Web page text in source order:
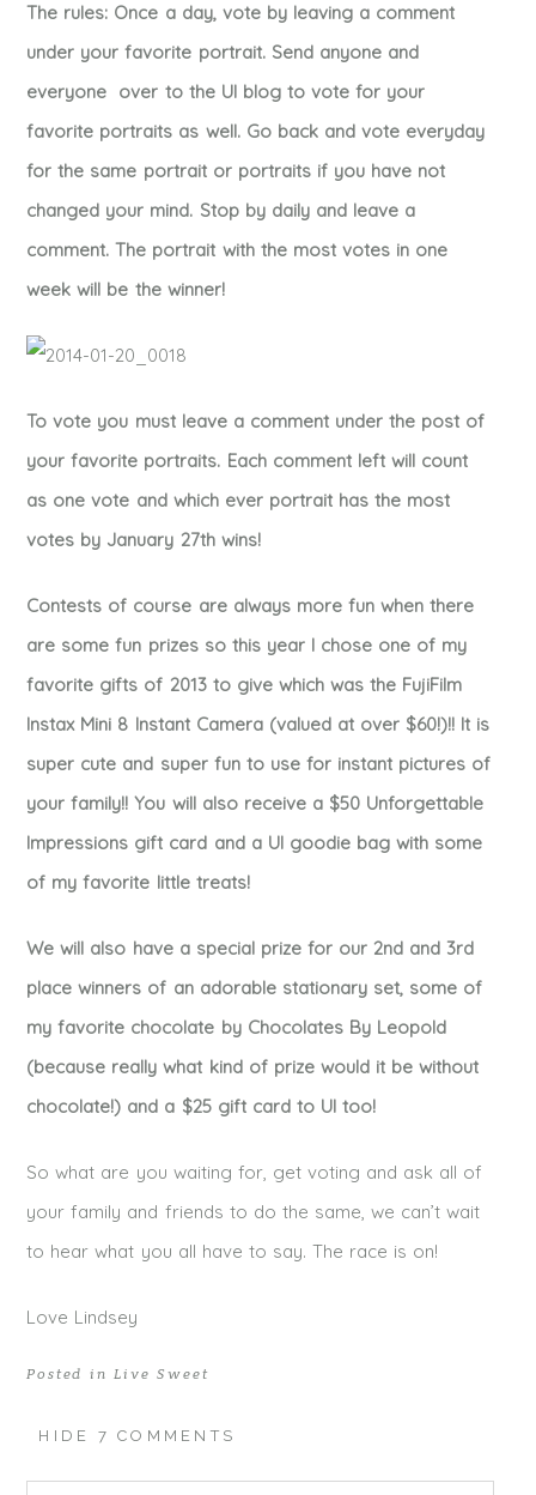
The rules: Once a day, vote by leaving a comment
under your favorite portrait. Send anyone and
everyone over to the UI blog to vote for your
favorite portraits as well. Go back and vote everyday
for the same portrait or portraits if you have not
changed your mind. Stop by daily and leave a
comment. The portrait with the most votes in one
week will be the winner!
To vote you must leave a comment under the post of
your favorite portraits. Each comment left will count
as one vote and which ever portrait has the most
votes by January 27th wins!
Contests of course are always more fun when there
are some fun prizes so this year I chose one of my
favorite gifts of 2013 to give which was the FujiFilm
Instax Mini 8 Instant Camera (valued at over $60!)!! It is
super cute and super fun to use for instant pictures of
your family!! You will also receive a $50 Unforgettable
Impressions gift card and a UI goodie bag with some
of my favorite little treats!
We will also have a special prize for our 2nd and 3rd
place winners of an adorable stationary set, some of
my favorite chocolate by Chocolates By Leopold
(because really what kind of prize would it be without
chocolate!) and a $25 gift card to UI too!
So what are you waiting for, get voting and ask all of
your family and friends to do the same, we can’t wait
to hear what you all have to say. The race is on!
Love Lindsey
Posted inLive Sweet
HIDE 7 COMMENTS